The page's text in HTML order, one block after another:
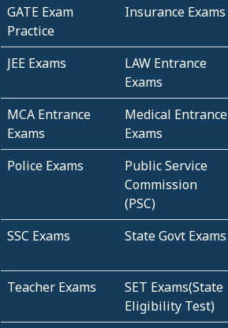
GATE Exam
Practice
Insurance Exams
JEE Exams
LAW Entrance
Exams
MCA Entrance
Exams
Medical Entrance
Exams
Police Exams
Public Service
Commission
(PSC)
SSC Exams State Govt Exams
Teacher Exams
SET Exams(State
Eligibility Test)